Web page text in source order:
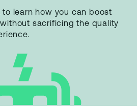
to learn how you can boost
sacrificing the quality